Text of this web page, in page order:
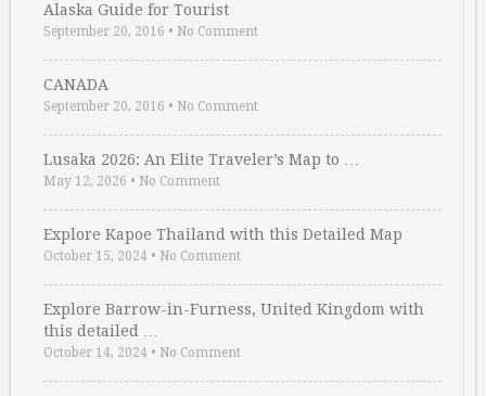
Alaska Guide for Tourist
September 20, 2016 • No Comment
CANADA
September 20, 2016 • No Comment
Lusaka 2026: An Elite Traveler’s Map to …
May 12, 2026 • No Comment
Explore Kapoe Thailand with this Detailed Map
October 15, 2024 • No Comment
Explore Barrow-in-Furness, United Kingdom with
this detailed …
October 14, 2024 • No Comment